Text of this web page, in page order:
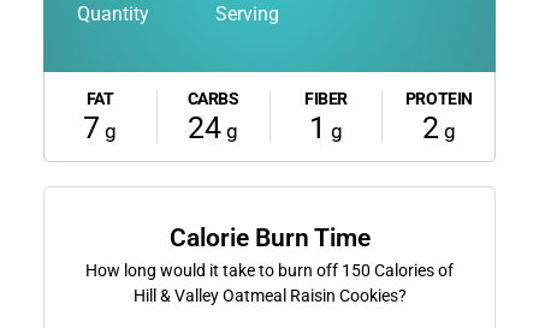
Quantity Serving
FAT
7 g
CARBS
24 g
FIBER
1 g
PROTEIN
2g
Calorie Burn Time
How long would it take to burn off 150 Calories of
Hill & Valley Oatmeal Raisin Cookies?